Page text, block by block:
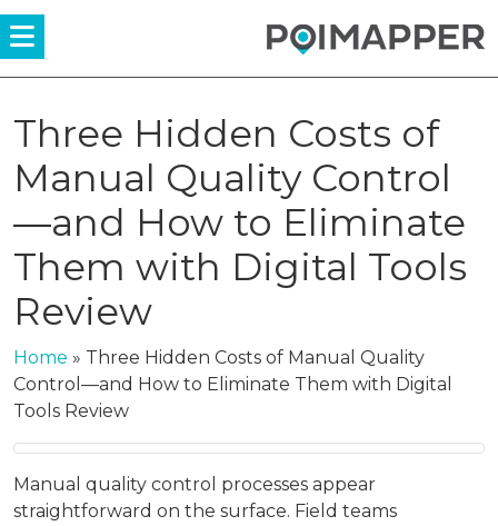
Menü
Three Hidden Costs of
Manual Quality Control
—and How to Eliminate
Them with Digital Tools
Review
Home » Three Hidden Costs of Manual Quality
Control—and How to Eliminate Them with Digital
Tools Review
Manual quality control processes appear
straightforward on the surface. Field teams